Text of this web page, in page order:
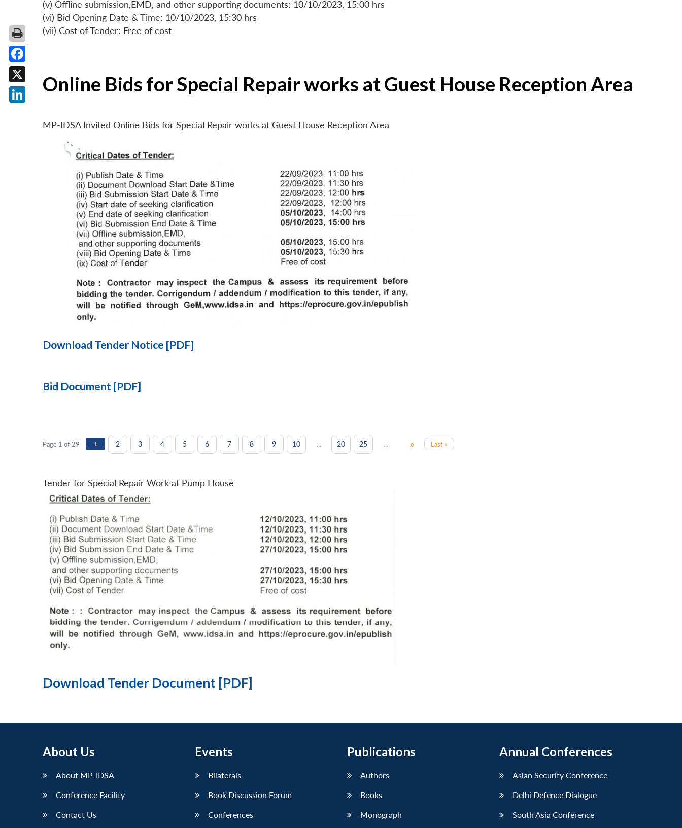
(v) Offline submission,EMD, and other supporting documents: 10/10/2023, 15:00 hrs
(vi) Bid Opening Date & Time: 10/10/2023, 15:30 hrs
(vii) Cost of Tender: Free of cost
Online Bids for Special Repair works at Guest House Reception Area
MP-IDSA Invited Online Bids for Special Repair works at Guest House Reception Area
Download Tender Notice [PDF]
Bid Document [PDF]
Page 1 of 29 1 2 3 4 5 6 7 8 9 10 ... 20 25 ... » Last »
Tender for Special Repair Work at Pump House
Download Tender Document [PDF]
About Us
About MP-IDSA
Conference Facility
Contact Us
Events
Bilaterals
Book Discussion Forum
Conferences
Publications
Authors
Books
Monograph
Annual Conferences
Asian Security Conference
Delhi Defence Dialogue
South Asia Conference
Facebook
X